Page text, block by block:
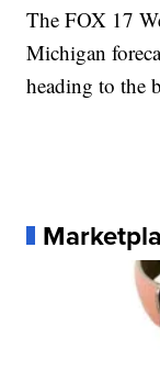
The FOX 17
Michigan
heading to the